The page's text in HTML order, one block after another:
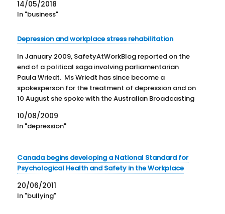
14/05/2018
In "business"
Depression and workplace stress rehabilitation
In January 2009, SafetyAtWorkBlog reported on the
end of a political saga involving parliamentarian
Paula Wriedt. Ms Wriedt has since become a
spokesperson for the treatment of depression and on
10 August she spoke with the Australian Broadcasting
Corporation about more resources for the treatment
of mental health issues in…
10/08/2009
In "depression"
Canada begins developing a National Standard for
Psychological Health and Safety in the Workplace
20/06/2011
In "bullying"